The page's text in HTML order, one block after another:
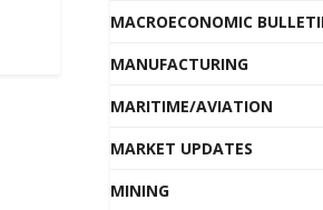
MACROECONOMIC
MANUFACTURING
MARITIME/AVIATION
MARKET UPDATES
MINING